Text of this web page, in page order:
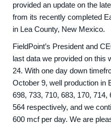
provided an update on the
from its recently completed
in Lea County, New Mexico.
FieldPoint’s President and
last data we provided on this
24. With one day down
October 9, well production in
698, 733, 710, 683, 170,
564 respectively, and we
600 mcf per day. We are